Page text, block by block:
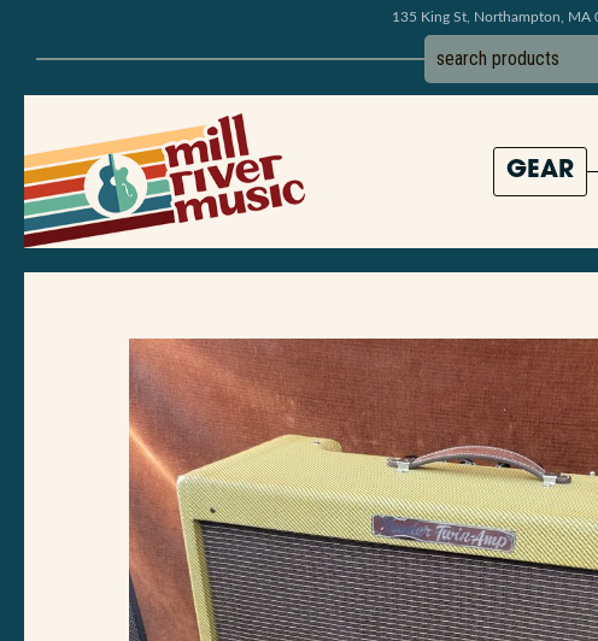
135 King St, Northampton, MA
GEAR